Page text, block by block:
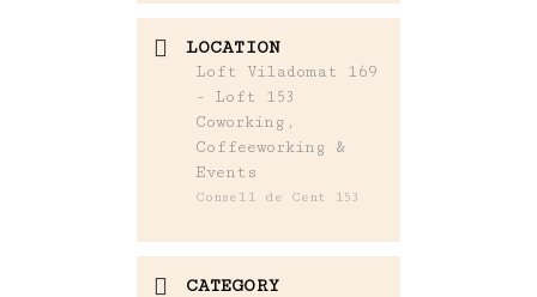
LOCATION
Loft Viladomat 169
- Loft 153
Coworking,
Coffeeworking &
Events
Consell de Cent 153
CATEGORY